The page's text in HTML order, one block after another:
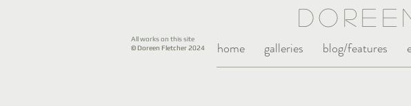
All works on this site
© Doreen Fletcher 2024
home galleries blog/features